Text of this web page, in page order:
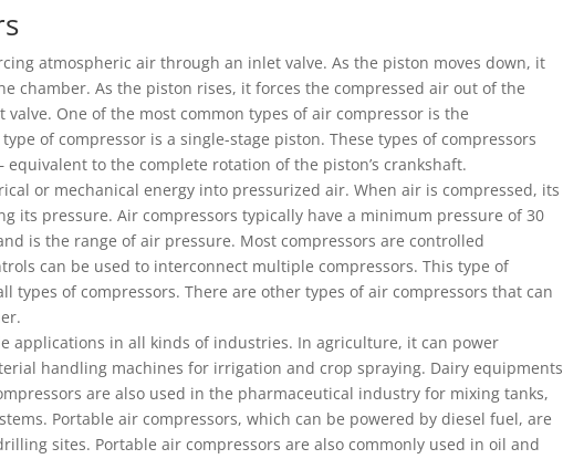
atmospheric air through an inlet valve. As the piston moves down, it
chamber. As the piston rises, it forces the compressed air out of the
One of the most common types of air compressor is the
of compressor is a single-stage piston. These types of compressors
equivalent to the complete rotation of the piston’s crankshaft.
or mechanical energy into pressurized air. When air is compressed, its
its pressure. Air compressors typically have a minimum pressure of 30
is the range of air pressure. Most compressors are controlled
can be used to interconnect multiple compressors. This type of
types of compressors. There are other types of air compressors that can
applications in all kinds of industries. In agriculture, it can power
handling machines for irrigation and crop spraying. Dairy equipments
are also used in the pharmaceutical industry for mixing tanks,
Portable air compressors, which can be powered by diesel fuel, are
sites. Portable air compressors are also commonly used in oil and